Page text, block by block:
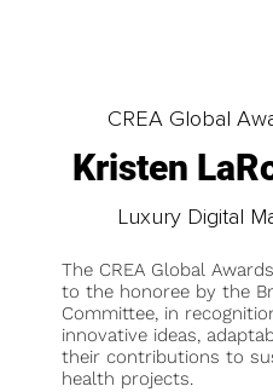
CREA Global
Kristen
Luxury Digital
The CREA Global
to the honoree by the
Committee, in
innovative ideas,
their contributions to
health projects.